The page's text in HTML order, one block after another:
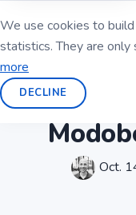
We use cookies to
statistics. They are only
more
DECLINE
Oct.